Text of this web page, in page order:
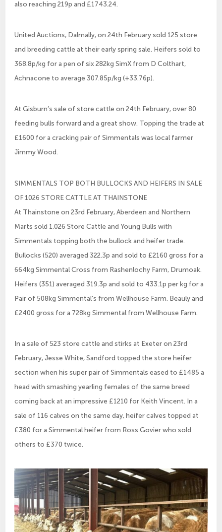
also reaching 219p and £1743.24.
United Auctions, Dalmally, on 24th February sold 125 store
and breeding cattle at their early spring sale. Heifers sold to
368.8p/kg for a pen of six 282kg SimX from D Colthart,
Achnacone to average 307.85p/kg (+33.76p).
At Gisburn’s sale of store cattle on 24th February, over 80
feeding bulls forward and a great show. Topping the trade at
£1600 for a cracking pair of Simmentals was local farmer
Jimmy Wood.
SIMMENTALS TOP BOTH BULLOCKS AND HEIFERS IN SALE
OF 1026 STORE CATTLE AT THAINSTONE
At Thainstone on 23rd February, Aberdeen and Northern
Marts sold 1,026 Store Cattle and Young Bulls with
Simmentals topping both the bullock and heifer trade.
Bullocks (520) averaged 322.3p and sold to £2160 gross for a
664kg Simmental Cross from Rashenlochy Farm, Drumoak.
Heifers (351) averaged 319.3p and sold to 433.1p per kg for a
Pair of 508kg Simmental’s from Wellhouse Farm, Beauly and
£2400 gross for a 728kg Simmental from Wellhouse Farm.
In a sale of 523 store cattle and stirks at Exeter on 23rd
February, Jesse White, Sandford topped the store heifer
section when his super pair of Simmentals eased to £1485 a
head with smashing yearling females of the same breed
coming back at an impressive £1210 for Keith Vincent. In a
sale of 116 calves on the same day, heifer calves topped at
£380 for a Simmental heifer from Ross Govier who sold
others to £370 twice.